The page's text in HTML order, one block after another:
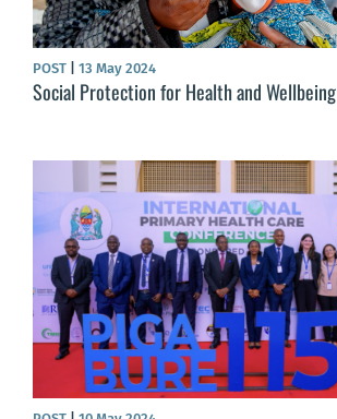
POST 13 May 2024
Social Protection for Health and Wellbeing